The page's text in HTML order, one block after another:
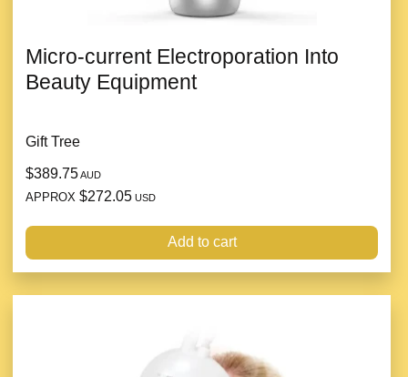
Micro-current Electroporation Into
Beauty Equipment
Gift Tree
$389.75AUD
APPROX $272.05 USD
Add to cart